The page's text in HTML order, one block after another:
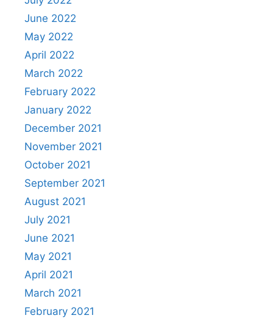
June 2022
May 2022
April 2022
March 2022
February 2022
January 2022
December 2021
November 2021
October 2021
September 2021
August 2021
July 2021
June 2021
May 2021
April 2021
March 2021
February 2021